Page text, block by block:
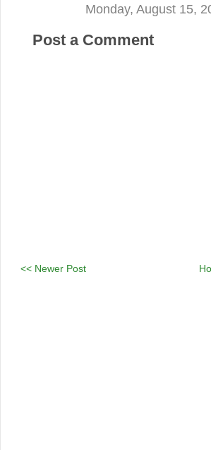
Monday, August 15,
Post a Comment
<< Newer Post